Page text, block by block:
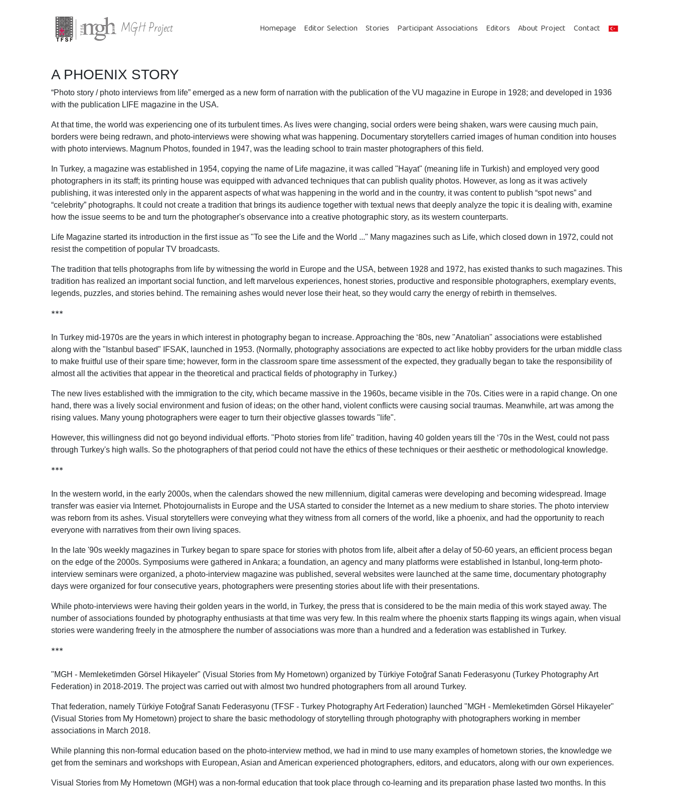
MGH Project Homepage Editor Selection Stories Participant Associations Editors About Project Contact
A PHOENIX STORY
“Photo story / photo interviews from life” emerged as a new form of narration with the publication of the VU magazine in Europe in 1928; and developed in 1936
with the publication LIFE magazine in the USA.
At that time, the world was experiencing one of its turbulent times. As lives were changing, social orders were being shaken, wars were causing much pain,
borders were being redrawn, and photo-interviews were showing what was happening. Documentary storytellers carried images of human condition into houses
with photo interviews. Magnum Photos, founded in 1947, was the leading school to train master photographers of this field.
In Turkey, a magazine was established in 1954, copying the name of Life magazine, it was called "Hayat" (meaning life in Turkish) and employed very good
photographers in its staff; its printing house was equipped with advanced techniques that can publish quality photos. However, as long as it was actively
publishing, it was interested only in the apparent aspects of what was happening in the world and in the country, it was content to publish “spot news” and
“celebrity” photographs. It could not create a tradition that brings its audience together with textual news that deeply analyze the topic it is dealing with, examine
how the issue seems to be and turn the photographer's observance into a creative photographic story, as its western counterparts.
Life Magazine started its introduction in the first issue as "To see the Life and the World ..." Many magazines such as Life, which closed down in 1972, could not
resist the competition of popular TV broadcasts.
The tradition that tells photographs from life by witnessing the world in Europe and the USA, between 1928 and 1972, has existed thanks to such magazines. This
tradition has realized an important social function, and left marvelous experiences, honest stories, productive and responsible photographers, exemplary events,
legends, puzzles, and stories behind. The remaining ashes would never lose their heat, so they would carry the energy of rebirth in themselves.
***
In Turkey mid-1970s are the years in which interest in photography began to increase. Approaching the ‘80s, new "Anatolian" associations were established
along with the "Istanbul based" IFSAK, launched in 1953. (Normally, photography associations are expected to act like hobby providers for the urban middle class
to make fruitful use of their spare time; however, form in the classroom spare time assessment of the expected, they gradually began to take the responsibility of
almost all the activities that appear in the theoretical and practical fields of photography in Turkey.)
The new lives established with the immigration to the city, which became massive in the 1960s, became visible in the 70s. Cities were in a rapid change. On one
hand, there was a lively social environment and fusion of ideas; on the other hand, violent conflicts were causing social traumas. Meanwhile, art was among the
rising values. Many young photographers were eager to turn their objective glasses towards "life".
However, this willingness did not go beyond individual efforts. "Photo stories from life" tradition, having 40 golden years till the ‘70s in the West, could not pass
through Turkey's high walls. So the photographers of that period could not have the ethics of these techniques or their aesthetic or methodological knowledge.
***
In the western world, in the early 2000s, when the calendars showed the new millennium, digital cameras were developing and becoming widespread. Image
transfer was easier via Internet. Photojournalists in Europe and the USA started to consider the Internet as a new medium to share stories. The photo interview
was reborn from its ashes. Visual storytellers were conveying what they witness from all corners of the world, like a phoenix, and had the opportunity to reach
everyone with narratives from their own living spaces.
In the late '90s weekly magazines in Turkey began to spare space for stories with photos from life, albeit after a delay of 50-60 years, an efficient process began
on the edge of the 2000s. Symposiums were gathered in Ankara; a foundation, an agency and many platforms were established in Istanbul, long-term photo-
interview seminars were organized, a photo-interview magazine was published, several websites were launched at the same time, documentary photography
days were organized for four consecutive years, photographers were presenting stories about life with their presentations.
While photo-interviews were having their golden years in the world, in Turkey, the press that is considered to be the main media of this work stayed away. The
number of associations founded by photography enthusiasts at that time was very few. In this realm where the phoenix starts flapping its wings again, when visual
stories were wandering freely in the atmosphere the number of associations was more than a hundred and a federation was established in Turkey.
***
"MGH - Memleketimden Görsel Hikayeler" (Visual Stories from My Hometown) organized by Türkiye Fotoğraf Sanatı Federasyonu (Turkey Photography Art
Federation) in 2018-2019. The project was carried out with almost two hundred photographers from all around Turkey.
That federation, namely Türkiye Fotoğraf Sanatı Federasyonu (TFSF - Turkey Photography Art Federation) launched "MGH - Memleketimden Görsel Hikayeler"
(Visual Stories from My Hometown) project to share the basic methodology of storytelling through photography with photographers working in member
associations in March 2018.
While planning this non-formal education based on the photo-interview method, we had in mind to use many examples of hometown stories, the knowledge we
get from the seminars and workshops with European, Asian and American experienced photographers, editors, and educators, along with our own experiences.
Visual Stories from My Hometown (MGH) was a non-formal education that took place through co-learning and its preparation phase lasted two months. In this